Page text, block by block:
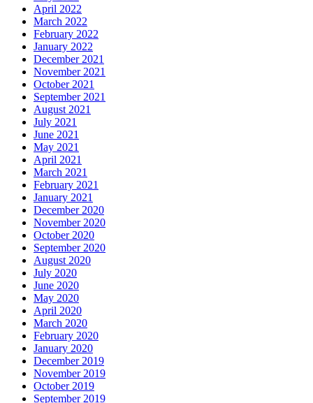
April 2022
March 2022
February 2022
January 2022
December 2021
November 2021
October 2021
September 2021
August 2021
July 2021
June 2021
May 2021
April 2021
March 2021
February 2021
January 2021
December 2020
November 2020
October 2020
September 2020
August 2020
July 2020
June 2020
May 2020
April 2020
March 2020
February 2020
January 2020
December 2019
November 2019
October 2019
September 2019